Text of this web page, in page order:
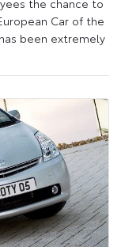
the chance to
Car of the
been extremely